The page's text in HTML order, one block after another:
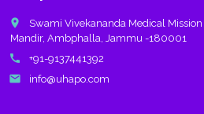
place
Swami Vivekananda Medical
Mandir, Ambphalla, Jammu -180001
call +91-9137441392
email info@uhapo.com